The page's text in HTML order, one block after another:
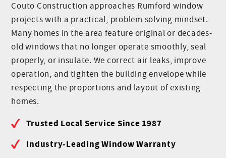
Couto Construction approaches Rumford window
projects with a practical, problem solving mindset.
Many homes in the area feature original or decades-
old windows that no longer operate smoothly, seal
properly, or insulate. We correct air leaks, improve
operation, and tighten the building envelope while
respecting the proportions and layout of existing
homes.
Trusted Local Service Since 1987
Industry-Leading Window Warranty